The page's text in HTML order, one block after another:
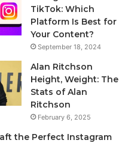
TikTok: Which
Platform Is Best for
Your Content?
September 18, 2024
Alan Ritchson
Height, Weight: The
Stats of Alan
Ritchson
February 6, 2025
the Perfect Instagram